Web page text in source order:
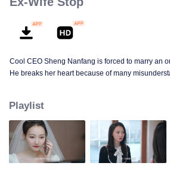
Cool CEO Sheng Nanfang is forced to marry an
He breaks her heart because of many
Playlist